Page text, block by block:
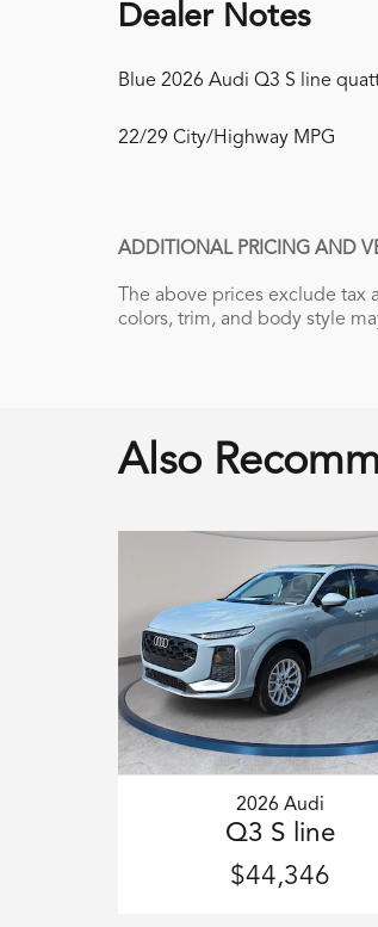
Dealer Notes
Blue 2026 Audi Q3 S line
22/29 City/Highway MPG
ADDITIONAL PRICING AND
The above prices exclude
colors, trim, and body style
Also
2026 Audi
Q3 S line
$44,346